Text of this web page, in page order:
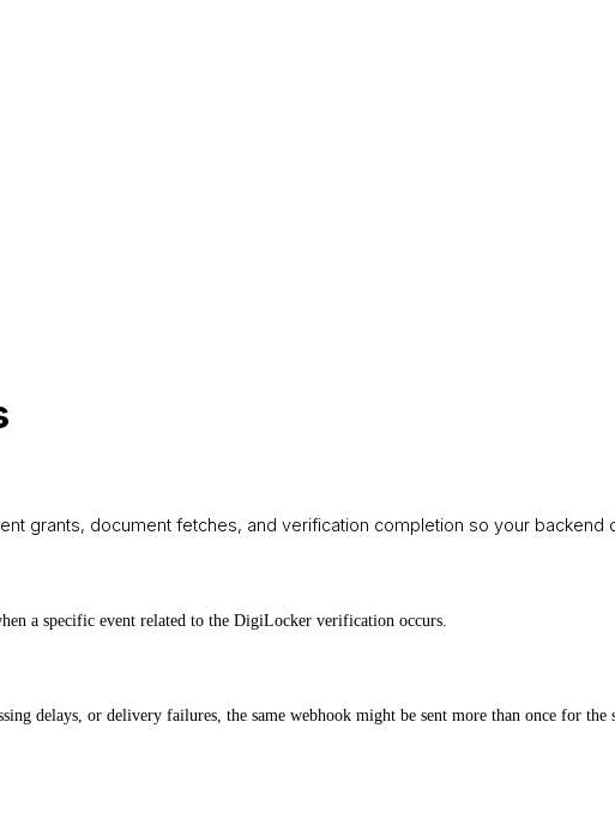
grants, document fetches, and verification completion so your backend
a specific event related to the DigiLocker verification occurs.
delays, or delivery failures, the same webhook might be sent more than once for